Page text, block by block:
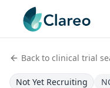
Back to clinical trial
Not Yet Recruiting